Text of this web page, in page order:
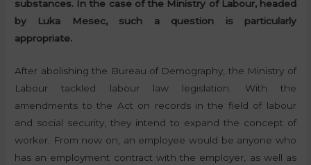
substances. In the case of the Ministry of Labour, headed
by Luka Mesec, such a question is particularly
appropriate.
After abolishing the Bureau of Demography, the Ministry of
Labour tackled labour law legislation. With the
amendments to the Act on records in the field of labour
and social security, they intend to expand the concept of
worker. From now on, an employee would be anyone who
has an employment contract with the employer, as well as